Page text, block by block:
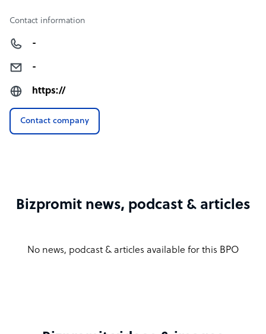
Contact information
-
-
https://
Contact company
Bizpromit news, podcast & articles
No news, podcast & articles available for this BPO